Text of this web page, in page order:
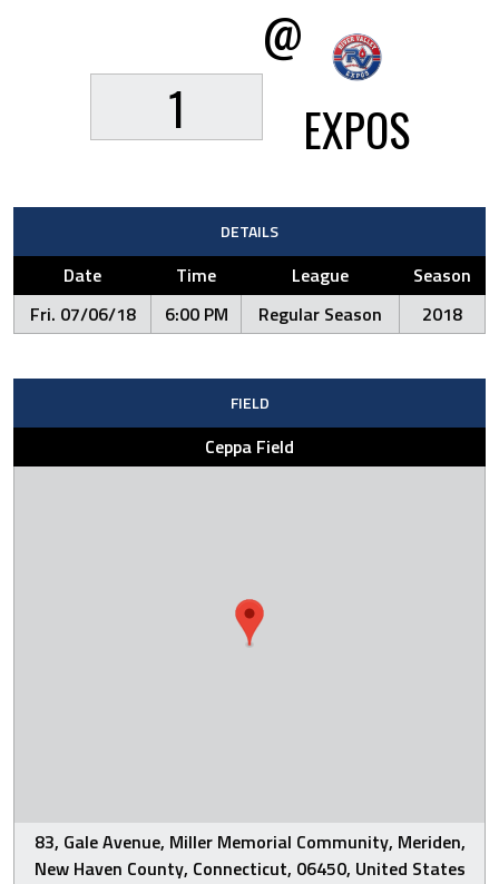
1
@
EXPOS
DETAILS
Date Time League
Season
Fri. 07/06/18
6:00 PM Regular Season 2018
FIELD
Ceppa Field
83, Gale Avenue, Miller Memorial Community, Meriden,
New Haven County, Connecticut, 06450, United States